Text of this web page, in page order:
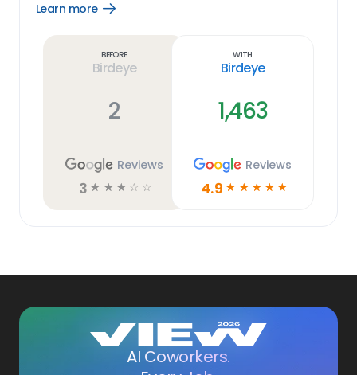
Learn more
Open
Before
Birdeye
2
Reviews
3 ☆ ☆ ☆ ☆ ☆
With
Birdeye
1,463
Reviews
4.9 ☆ ☆ ☆ ☆ ☆
AI Coworkers.